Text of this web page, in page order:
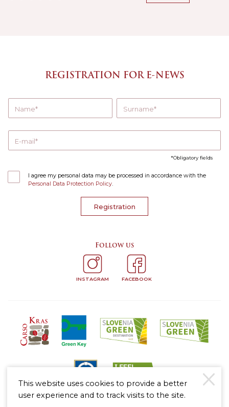
REGISTRATION FOR E-NEWS
Name Surname
E-mail
Obligatory fields
I agree my personal data may be processed in accordance with the
Personal Data Protection Policy
Registration
Follow us
INSTAGRAM FACEBOOK
This website uses cookies to provide a better
user experience and to track visits to the site.